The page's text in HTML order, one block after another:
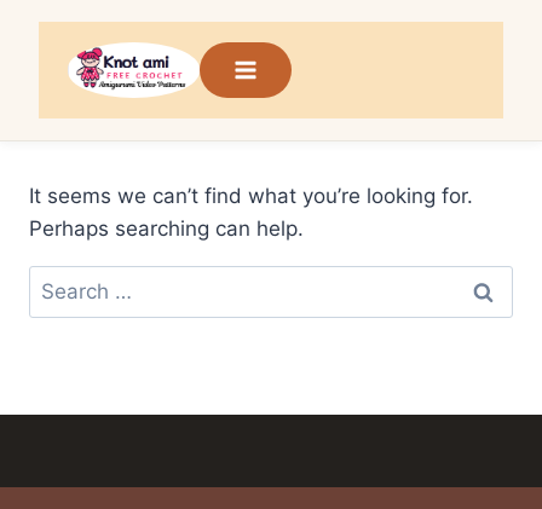
content
It seems we can’t find what you’re looking for.
Perhaps searching can help.
Search
for: